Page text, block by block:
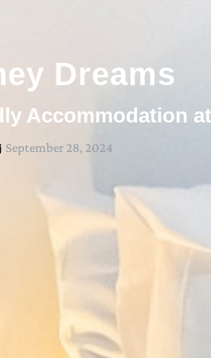
Dreams
Accommodation
September 28, 2024